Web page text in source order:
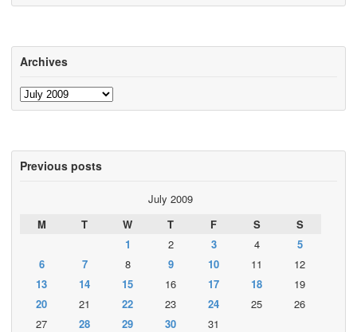
Archives
Archives
Previous posts
July 2009
M
T W T F S
S
1
2 3 4
5
6
7 8 9 10 11
12
13
14 15 16 17 18
19
20
21 22 23 24 25
26
27
28 29 30
31